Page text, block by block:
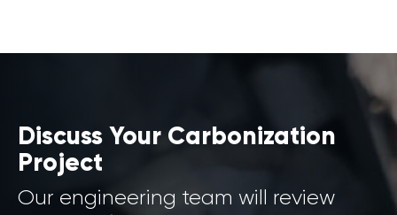
Discuss Your Carbonization
Project
Our engineering team will review